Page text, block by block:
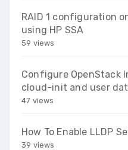
RAID 1 configuration
using HP SSA
59 views
Configure OpenStack
cloud-init and user
47 views
How To Enable LLDP
39 views